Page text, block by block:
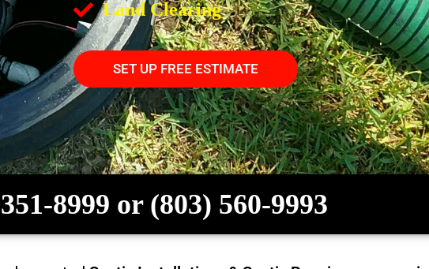
Land Clearing
SET UP FREE ESTIMATE
8999 or (803) 560-9993